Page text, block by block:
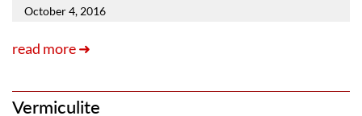
October 4, 2016
read more ➜
Vermiculite